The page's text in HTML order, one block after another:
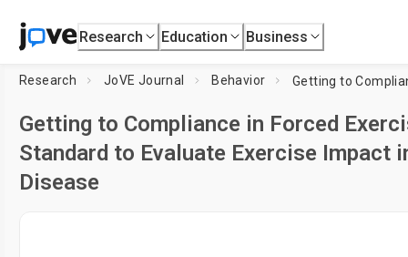
Research Education Business
Research JoVE Journal Behavior
Getting to Compliance in Forced
Standard to Evaluate Exercise Impact
Disease